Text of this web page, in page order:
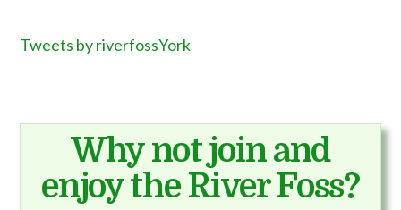
Tweets by riverfossYork
Why not join and
enjoy the River Foss?